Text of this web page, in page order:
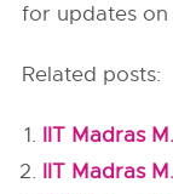
for updates on
Related posts:
IIT Madras
IIT Madras